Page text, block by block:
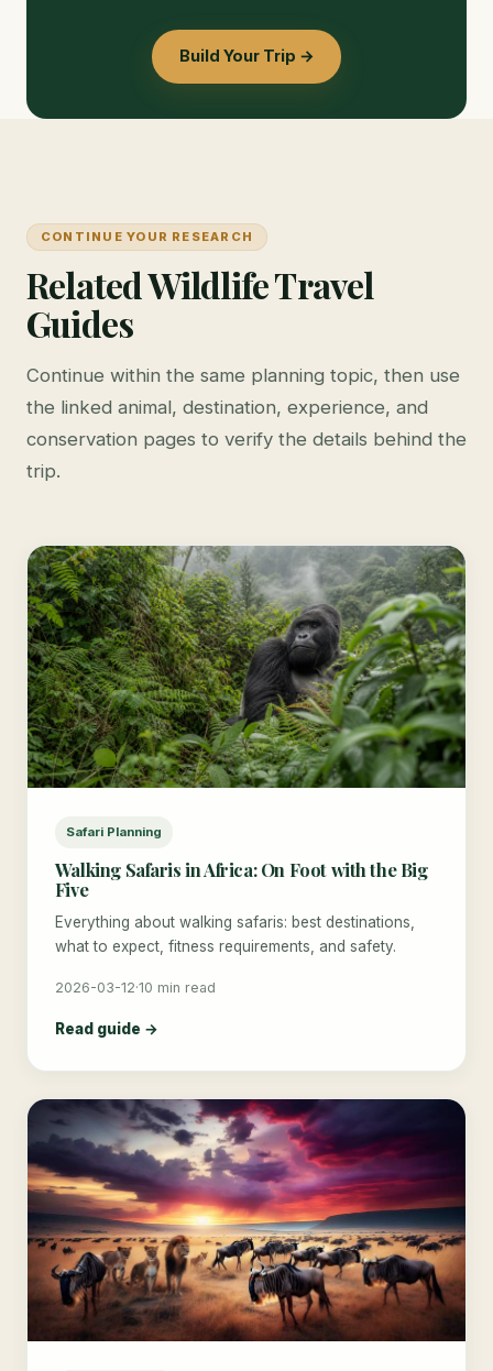
Build Your Trip →
CONTINUE YOUR RESEARCH
Related Wildlife Travel
Guides
Continue within the same planning topic, then use
the linked animal, destination, experience, and
conservation pages to verify the details behind the
trip.
Safari Planning
Walking Safaris in Africa: On Foot with the Big
Five
Everything about walking safaris: best destinations,
what to expect, fitness requirements, and safety.
2026-03-12·10 min read
Read guide →